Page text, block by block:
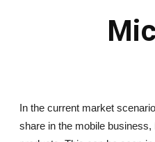
In the current market
share in the mobile